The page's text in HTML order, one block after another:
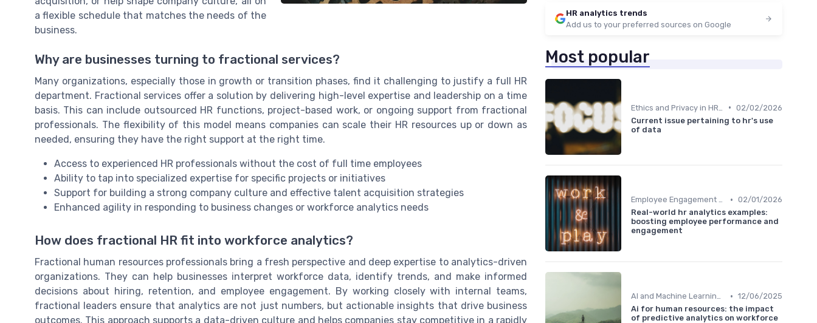
a flexible schedule that matches the needs of the
business.
Why are businesses turning to fractional services?
Many organizations, especially those in growth or transition phases, find it challenging to justify a full HR
department. Fractional services offer a solution by delivering high-level expertise and leadership on a time
basis. This can include outsourced HR functions, project-based work, or ongoing support from fractional
professionals. The flexibility of this model means companies can scale their HR resources up or down as
needed, ensuring they have the right support at the right time.
Access to experienced HR professionals without the cost of full time employees
Ability to tap into specialized expertise for specific projects or initiatives
Support for building a strong company culture and effective talent acquisition strategies
Enhanced agility in responding to business changes or workforce analytics needs
How does fractional HR fit into workforce analytics?
Fractional human resources professionals bring a fresh perspective and deep expertise to analytics-driven
organizations. They can help businesses interpret workforce data, identify trends, and make informed
decisions about hiring, retention, and employee engagement. By working closely with internal teams,
fractional leaders ensure that analytics are not just numbers, but actionable insights that drive business
outcomes. This approach supports a data-driven culture and helps companies stay competitive in a rapidly
HR analytics trends
Add us to your preferred sources on Google
Most popular
• 02/02/2026
Current issue pertaining to hr's use
of data
Employee Engagement Metrics • 02/01/2026
Real-world hr analytics examples:
boosting employee performance and
engagement
AI and Machine Learning in HR Analytics • 12/06/2025
Ai for human resources: the impact
of predictive analytics on workforce